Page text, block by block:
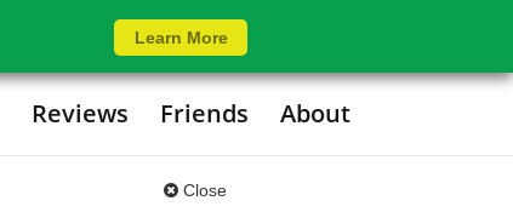
Learn More
Reviews Friends About
Close